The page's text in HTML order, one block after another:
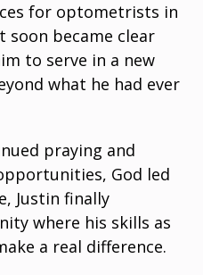
for optometrists in
soon became clear
to serve in a new
what he had ever
praying and
God led
Justin finally
where his skills as
a real difference.